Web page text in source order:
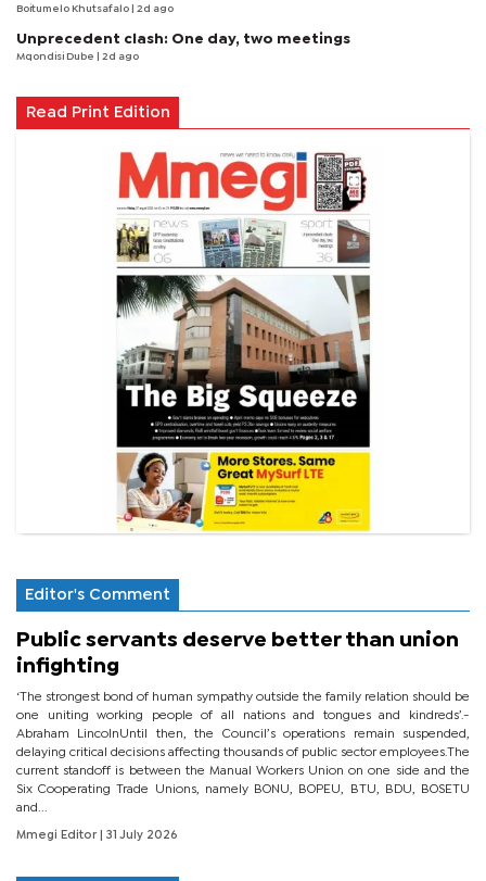
Boitumelo Khutsafalo | 2d ago
Unprecedent clash: One day, two meetings
Mqondisi Dube | 2d ago
Read Print Edition
Editor's Comment
Public servants deserve better than union
infighting
‘The strongest bond of human sympathy outside the family relation should be
one uniting working people of all nations and tongues and kindreds’.-
Abraham LincolnUntil then, the Council’s operations remain suspended,
delaying critical decisions affecting thousands of public sector employees.The
current standoff is between the Manual Workers Union on one side and the
Six Cooperating Trade Unions, namely BONU, BOPEU, BTU, BDU, BOSETU
and...
Mmegi Editor | 31 July 2026